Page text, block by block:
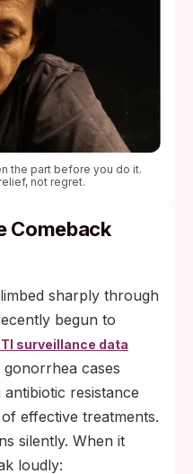
the part before you do it.
not regret.
Comeback
sharply through
begun to
surveillance data
cases
resistance
effective treatments.
silently. When it
loudly: